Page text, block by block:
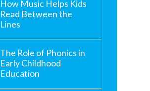
How Music Helps Kids
Read Between the
Lines
The Role of Phonics in
Early Childhood
Education